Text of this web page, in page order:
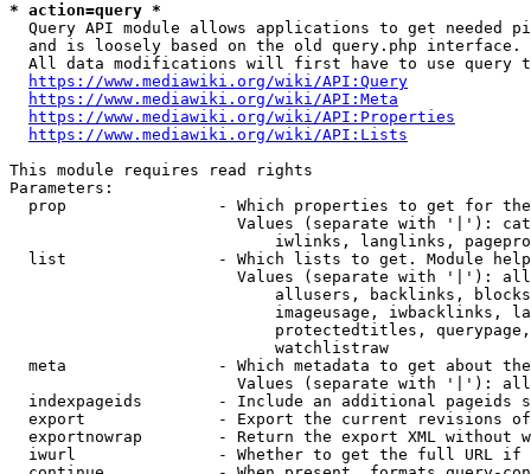
* action=query *
Query API module allows applications to get needed
  and is loosely based on the old query.php interface.
All data modifications will first have to use query
https://www.mediawiki.org/wiki/API:Query
https://www.mediawiki.org/wiki/API:Meta
https://www.mediawiki.org/wiki/API:Properties
https://www.mediawiki.org/wiki/API:Lists
This module requires read rights
Parameters:
prop                - Which properties to get for
Values (separate with '|'):
iwlinks, langlinks,
list                - Which lists to get. Module
Values (separate with '|'):
allusers, backlinks,
imageusage, iwbacklinks,
protectedtitles,
                            watchlistraw
meta                - Which metadata to get about
Values (separate with '|'):
indexpageids        - Include an additional pageids
export              - Export the current revisions
exportnowrap        - Return the export XML without
iwurl               - Whether to get the full URL